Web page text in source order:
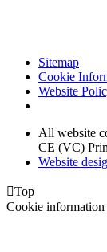
Sitemap
Cookie
Website
All website
CE (VC)
Website
Top
Cookie information